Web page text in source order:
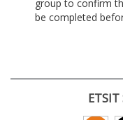
group to confirm
be completed
ETSIT